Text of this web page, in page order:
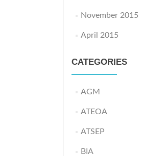
November 2015
April 2015
CATEGORIES
AGM
ATEOA
ATSEP
BIA